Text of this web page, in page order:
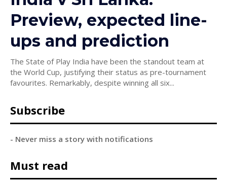
Preview, expected line-
ups and prediction
The State of Play India have been the standout team at
the World Cup, justifying their status as pre-tournament
favourites. Remarkably, despite winning all six...
Subscribe
- Never miss a story with notifications
Must read